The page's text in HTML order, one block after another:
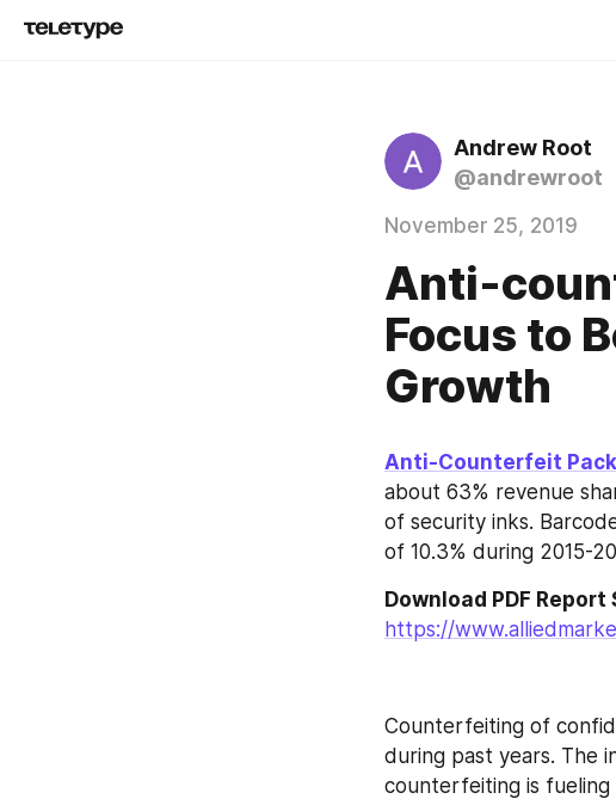
Andrew Root
@andrewroot
November 25, 2019
Anti-
Focus to
Growth
Anti-Counterfeit
about 63% revenue
of security inks.
of 10.3% during 2015-
https://
Counterfeiting of
during past years. The
counterfeiting is